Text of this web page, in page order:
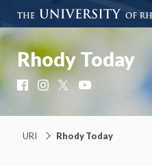
Rhody Today
FacebookInstagram
URI Rhody Today